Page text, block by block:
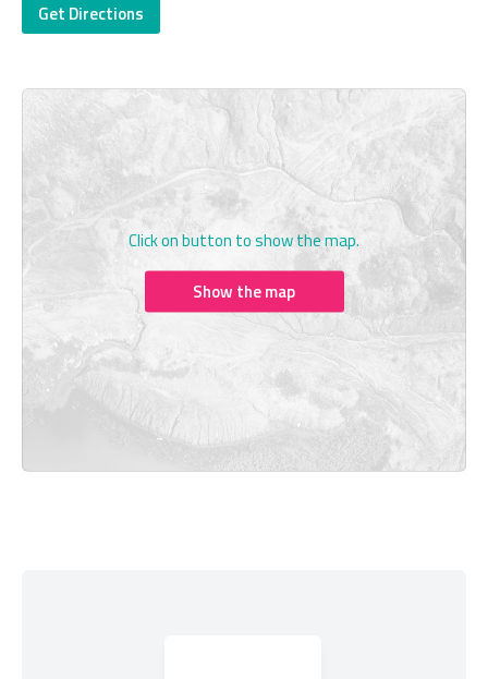
Get Directions
Click on button to show the map.
Show the map